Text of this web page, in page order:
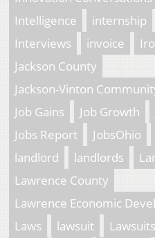
Intelligence
internship
Interviews
invoice
Jackson County
Jackson-Vinton
Job Gains
Job Growth
Jobs Report
JobsOhio
landlord
landlords
Lawrence County
Lawrence Economic
Laws
lawsuit Lawsuits